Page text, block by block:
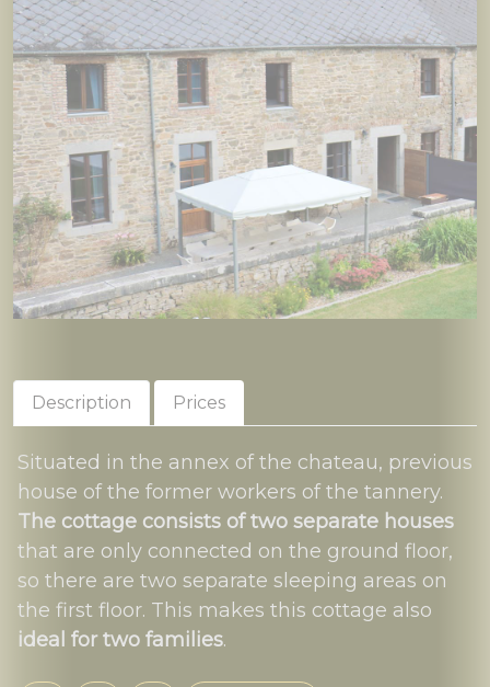
Description Prices
Situated in the annex of the chateau, previous
house of the former workers of the tannery.
The cottage consists of two separate houses
that are only connected on the ground floor,
so there are two separate sleeping areas on
the first floor. This makes this cottage also
ideal for two families.